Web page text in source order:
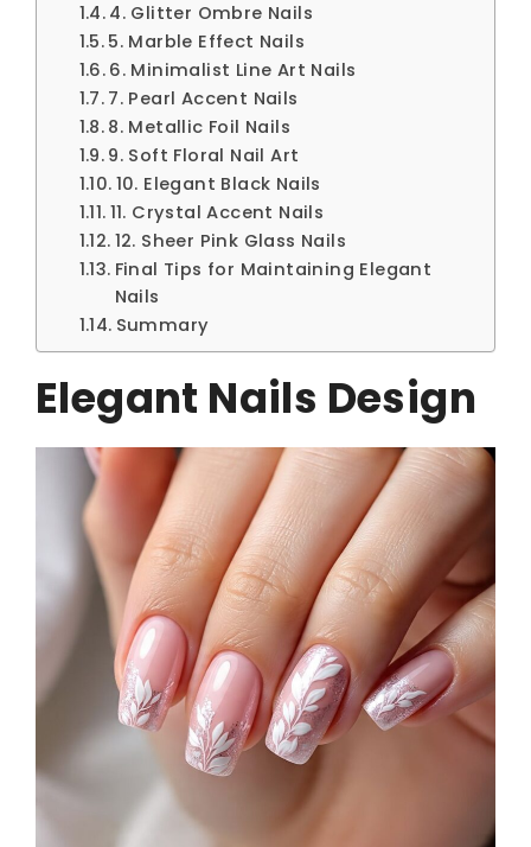
4. Glitter Ombre Nails
5. Marble Effect Nails
6. Minimalist Line Art Nails
7. Pearl Accent Nails
8. Metallic Foil Nails
9. Soft Floral Nail Art
10. Elegant Black Nails
11. Crystal Accent Nails
12. Sheer Pink Glass Nails
Final Tips for Maintaining Elegant
Nails
Summary
Elegant Nails Design